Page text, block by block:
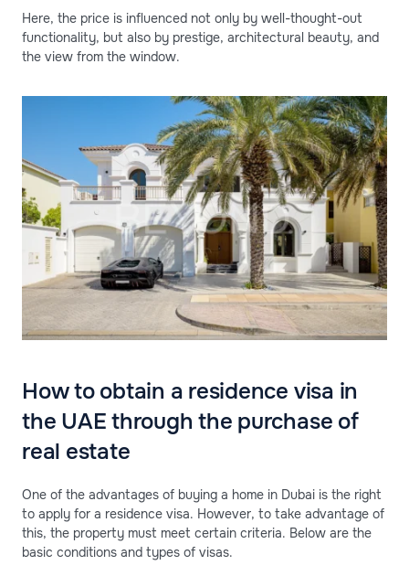
Here, the price is influenced not only by well-thought-out
functionality, but also by prestige, architectural beauty, and
the view from the window.
How to obtain a residence visa in
the UAE through the purchase of
real estate
One of the advantages of buying a home in Dubai is the right
to apply for a residence visa. However, to take advantage of
this, the property must meet certain criteria. Below are the
basic conditions and types of visas.